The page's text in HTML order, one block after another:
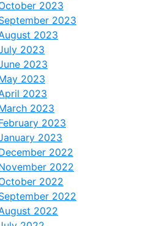
2023
2023
2023
2023
2023
2023
2023
2023
2023
2023
2022
2022
2022
2022
2022